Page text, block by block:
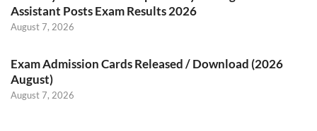
Assistant Posts Exam Results 2026
August 7, 2026
Exam Admission Cards Released / Download (2026
August)
August 7, 2026